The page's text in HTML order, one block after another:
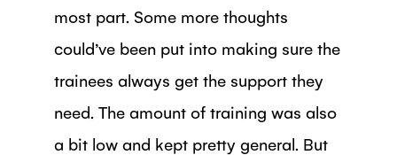
most part. Some more thoughts
could’ve been put into making sure the
trainees always get the support they
need. The amount of training was also
a bit low and kept pretty general. But